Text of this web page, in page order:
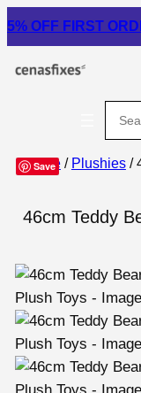
5% OFF FIRST
Save
Home/ Plushies/
46cm Teddy